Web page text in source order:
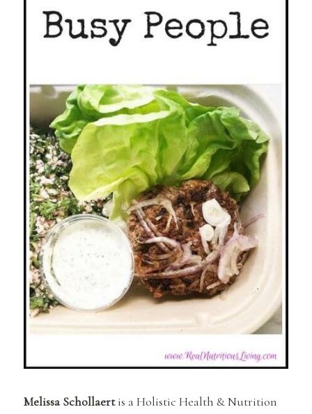
Melissa Schollaertis a Holistic Health & Nutrition